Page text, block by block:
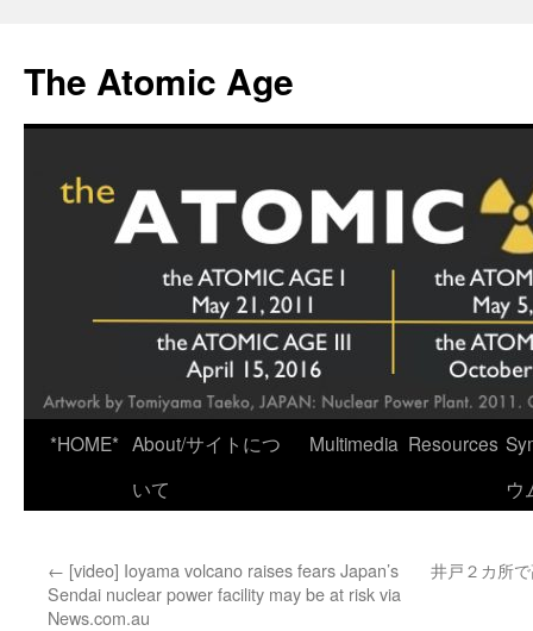
content
The Atomic Age
*HOME* About/サイトにつ
いて
Multimedia Resources
ウ
← [video] Ioyama volcano raises fears Japan’s
Sendai nuclear power facility may be at risk via
News.com.au
井戸２カ所